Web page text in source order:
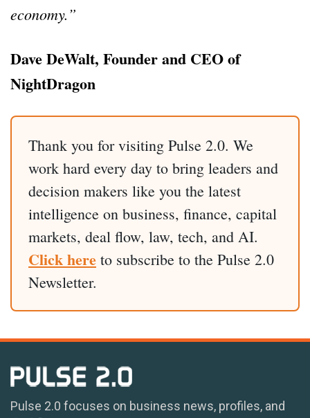
economy.”
Dave DeWalt, Founder and CEO of
NightDragon
Thank you for visiting Pulse 2.0. We
work hard every day to bring leaders and
decision makers like you the latest
intelligence on business, finance, capital
markets, deal flow, law, tech, and AI.
Click here to subscribe to the Pulse 2.0
Newsletter.
Pulse 2.0 focuses on business news, profiles, and